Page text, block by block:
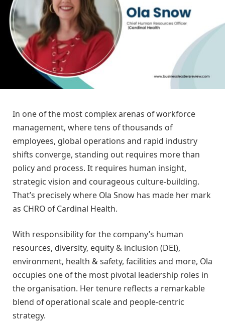
In one of the most complex arenas of workforce
management, where tens of thousands of
employees, global operations and rapid industry
shifts converge, standing out requires more than
policy and process. It requires human insight,
strategic vision and courageous culture-building.
That’s precisely where Ola Snow has made her mark
as CHRO of Cardinal Health.
With responsibility for the company’s human
resources, diversity, equity & inclusion (DEI),
environment, health & safety, facilities and more, Ola
occupies one of the most pivotal leadership roles in
the organisation. Her tenure reflects a remarkable
blend of operational scale and people-centric
strategy.